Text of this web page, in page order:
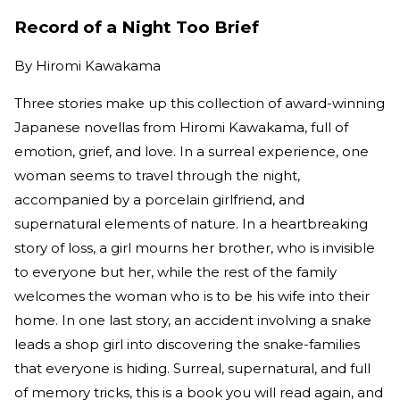
Record of a Night Too Brief
By Hiromi Kawakama
Three stories make up this collection of award-winning
Japanese novellas from Hiromi Kawakama, full of
emotion, grief, and love. In a surreal experience, one
woman seems to travel through the night,
accompanied by a porcelain girlfriend, and
supernatural elements of nature. In a heartbreaking
story of loss, a girl mourns her brother, who is invisible
to everyone but her, while the rest of the family
welcomes the woman who is to be his wife into their
home. In one last story, an accident involving a snake
leads a shop girl into discovering the snake-families
that everyone is hiding. Surreal, supernatural, and full
of memory tricks, this is a book you will read again, and